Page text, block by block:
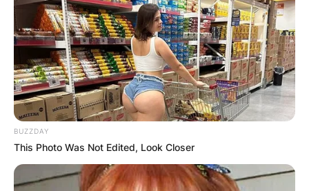
BUZZDAY
This Photo Was Not Edited, Look Closer